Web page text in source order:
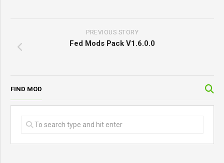
PREVIOUS STORY
Fed Mods Pack V1.6.0.0
FIND MOD